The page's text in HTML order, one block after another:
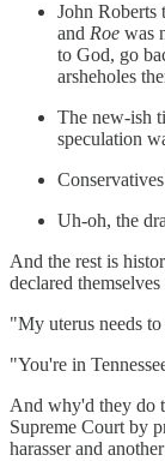
John
and Roe was
to God, go
arsheholes
The new-ish
speculation
Uh-oh, the
And the rest is
declared
"My uterus needs
"You're in
And why'd they do
Supreme Court by
harasser and